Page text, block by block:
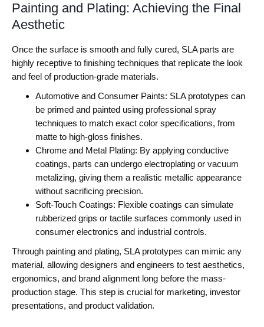
Painting and Plating: Achieving the Final
Aesthetic
Once the surface is smooth and fully cured, SLA parts are
highly receptive to finishing techniques that replicate the look
and feel of production-grade materials.
Automotive and Consumer Paints: SLA prototypes can
be primed and painted using professional spray
techniques to match exact color specifications, from
matte to high-gloss finishes.
Chrome and Metal Plating: By applying conductive
coatings, parts can undergo electroplating or vacuum
metalizing, giving them a realistic metallic appearance
without sacrificing precision.
Soft-Touch Coatings: Flexible coatings can simulate
rubberized grips or tactile surfaces commonly used in
consumer electronics and industrial controls.
Through painting and plating, SLA prototypes can mimic any
material, allowing designers and engineers to test aesthetics,
ergonomics, and brand alignment long before the mass-
production stage. This step is crucial for marketing, investor
presentations, and product validation.